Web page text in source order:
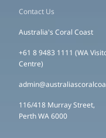
Contact Us
Australia's Coral Coast
+61 8 9483 1111 (WA
Centre)
116/418 Murray Street,
Perth WA 6000